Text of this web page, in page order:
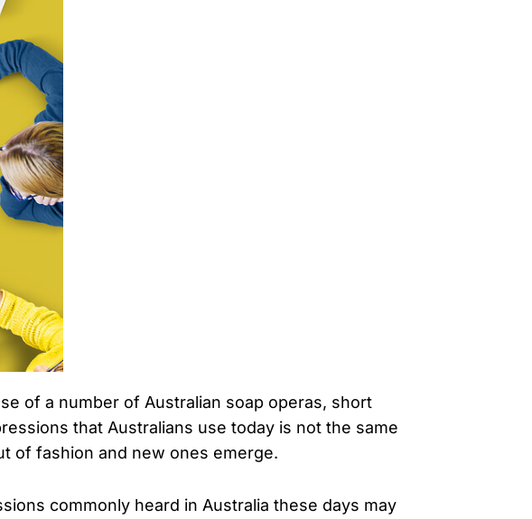
of a number of Australian soap operas, short
that Australians use today is not the same
of fashion and new ones emerge.
commonly heard in Australia these days may